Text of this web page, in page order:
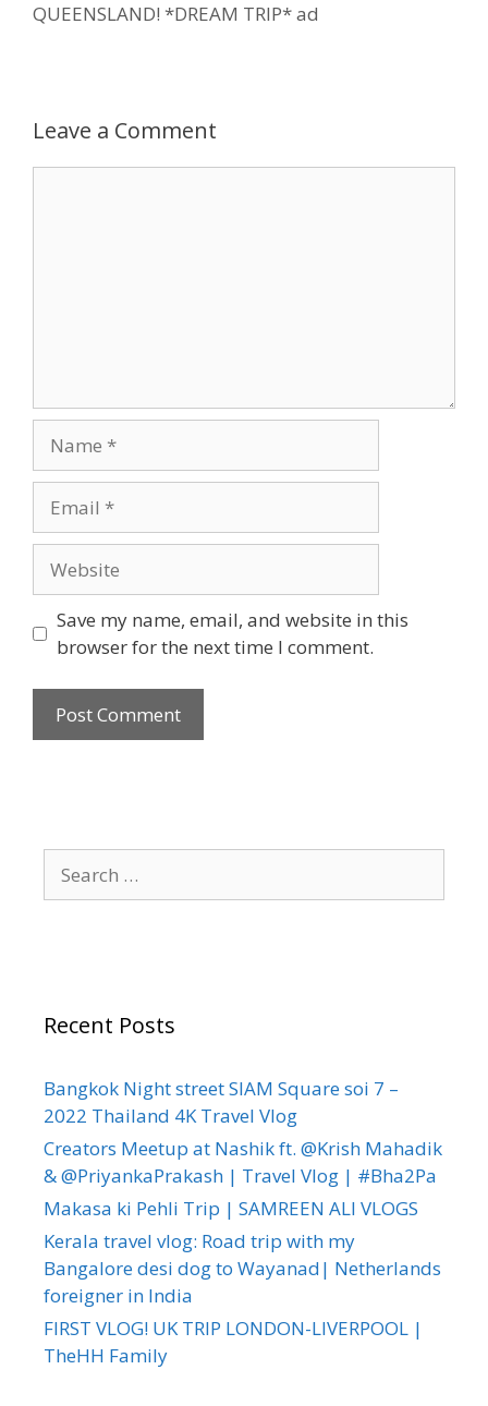
QUEENSLAND! *DREAM TRIP* ad
Leave a Comment
Save my name, email, and website in this
browser for the next time I comment.
Recent Posts
Bangkok Night street SIAM Square soi 7 –
2022 Thailand 4K Travel Vlog
Creators Meetup at Nashik ft. @Krish Mahadik
& @PriyankaPrakash | Travel Vlog | #Bha2Pa
Makasa ki Pehli Trip | SAMREEN ALI VLOGS
Kerala travel vlog: Road trip with my
Bangalore desi dog to Wayanad| Netherlands
foreigner in India
FIRST VLOG! UK TRIP LONDON-LIVERPOOL |
TheHH Family